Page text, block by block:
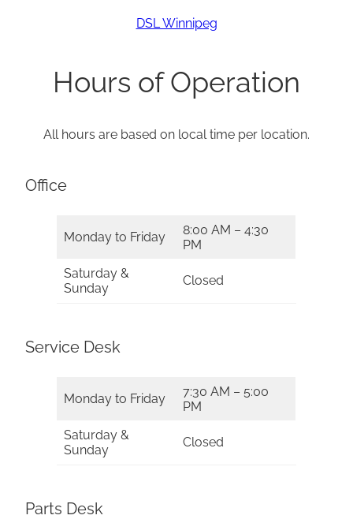
DSL Winnipeg
Hours of Operation
All hours are based on local time per location.
Office
Monday to Friday
8:00 AM – 4:30
PM
Saturday &
Sunday
Closed
Service Desk
Monday to Friday
7:30 AM – 5:00
PM
Saturday &
Sunday
Closed
Parts Desk